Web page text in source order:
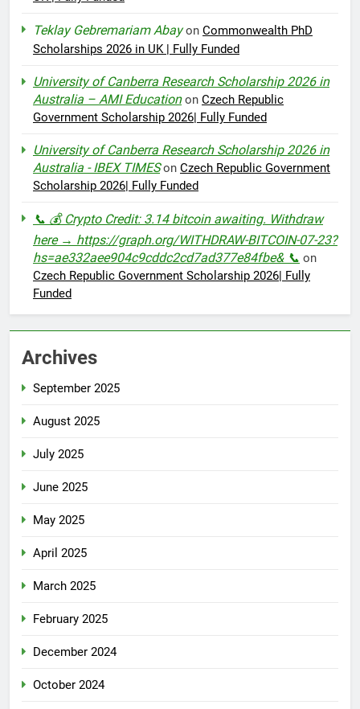
Teklay Gebremariam Abayon Commonwealth PhD
Scholarships 2026 in UK | Fully Funded
University of Canberra Research Scholarship 2026 in
Australia – AMI Educationon Czech Republic
Government Scholarship 2026| Fully Funded
University of Canberra Research Scholarship 2026 in
Australia - IBEX TIMESon Czech Republic Government
Scholarship 2026| Fully Funded
📞 💰 Crypto Credit: 3.14 bitcoin awaiting. Withdraw
here → https://graph.org/WITHDRAW-BITCOIN-07-23?
hs=ae332aee904c9cddc2cd7ad377e84fbe& 📞 on
Czech Republic Government Scholarship 2026| Fully
Funded
Archives
September 2025
August 2025
July 2025
June 2025
May 2025
April 2025
March 2025
February 2025
December 2024
October 2024